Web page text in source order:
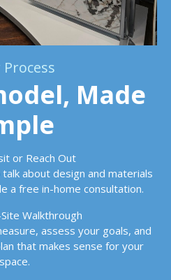
Made
or Reach Out
about design and materials
a free in-home consultation.
Walkthrough
assess your goals, and
that makes sense for your
space.